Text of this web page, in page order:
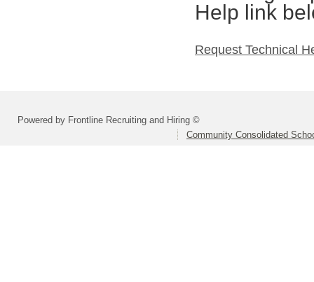
Help link
Request Technical
Powered by Frontline Recruiting and Hiring ©
Community Consolidated